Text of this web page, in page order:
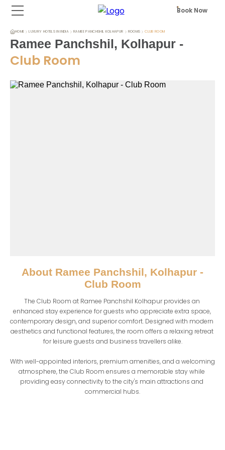
Book Now
HOME LUXURY HOTELS IN INDIA RAMEE PANCHSHIL KOLHAPUR ROOMS CLUB ROOM
Ramee Panchshil, Kolhapur -
Club Room
About Ramee Panchshil, Kolhapur -
Club Room
The Club Room at Ramee Panchshil Kolhapur provides an
enhanced stay experience for guests who appreciate extra space,
contemporary design, and superior comfort. Designed with modern
aesthetics and functional features, the room offers a relaxing retreat
for leisure guests and business travellers alike.
With well-appointed interiors, premium amenities, and a welcoming
atmosphere, the Club Room ensures a memorable stay while
providing easy connectivity to the city's main attractions and
commercial hubs.